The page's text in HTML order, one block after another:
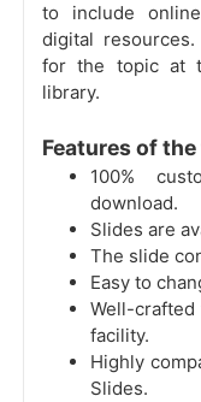
to include
digital
for the topic at
library.
Features of
100%
download.
Slides are
The slide
Easy to
Well-crafted
facility.
Highly
Slides.